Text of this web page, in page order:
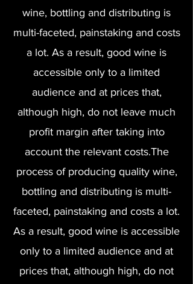
wine, bottling and distributing is
multi-faceted, painstaking and costs
a lot. As a result, good wine is
accessible only to a limited
audience and at prices that,
although high, do not leave much
profit margin after taking into
account the relevant costs.The
process of producing quality wine,
bottling and distributing is multi-
faceted, painstaking and costs a lot.
As a result, good wine is accessible
only to a limited audience and at
prices that, although high, do not